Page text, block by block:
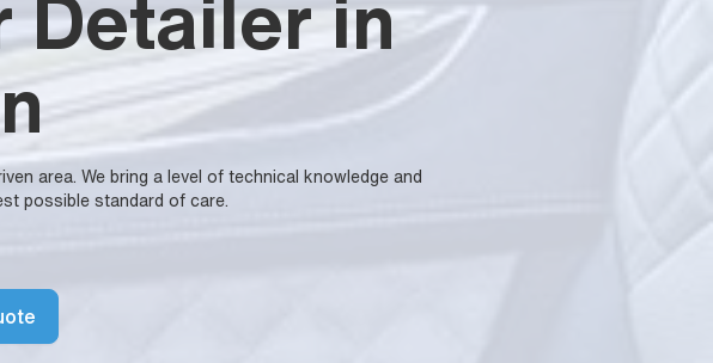
Detailer in
area. We bring a level of technical knowledge and
possible standard of care.